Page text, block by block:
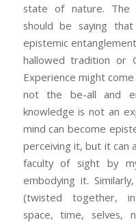
state of nature. The
should be saying
epistemic
hallowed tradition or
Experience might
not the be-all and
knowledge is not an
mind can become
perceiving it, but it can
faculty of sight by
embodying it.
(twisted together,
space, time, selves,